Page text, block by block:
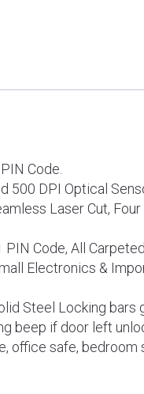
Code.
500 DPI Optical
Laser Cut, Four
PIN Code, All
Electronics &
Steel Locking bars
beep if door left
office safe, bedroom